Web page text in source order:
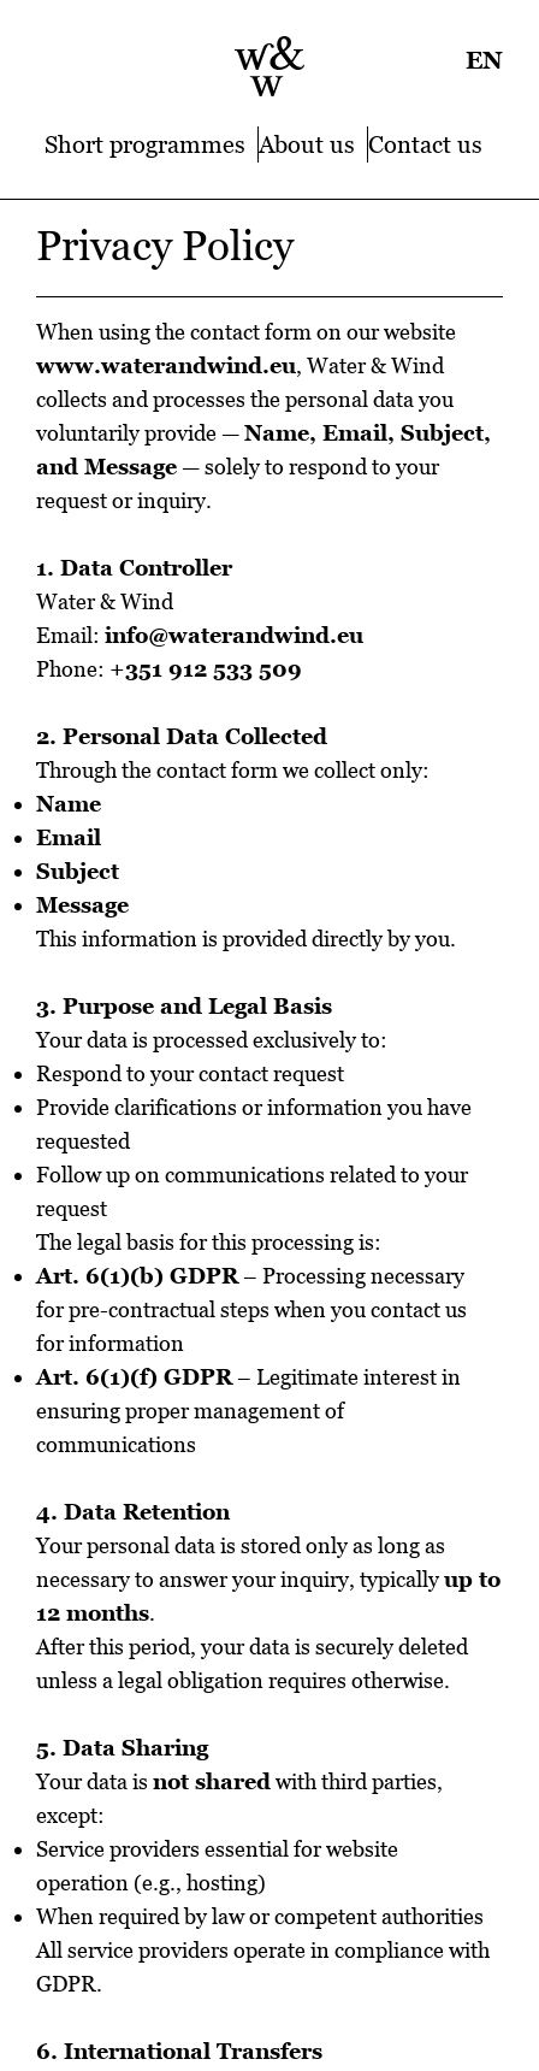
Short programmes About us Contact us
EN
Privacy Policy
When using the contact form on our website
www.waterandwind.eu, Water & Wind
collects and processes the personal data you
voluntarily provide —Name, Email, Subject,
and Message— solely to respond to your
request or inquiry.
1. Data Controller
Water & Wind
Email: info@waterandwind.eu
Phone: +351 912 533 509
2. Personal Data Collected
Through the contact form we collect only:
Name
Email
Subject
Message
This information is provided directly by you.
3. Purpose and Legal Basis
Your data is processed exclusively to:
Respond to your contact request
Provide clarifications or information you have
requested
Follow up on communications related to your
request
The legal basis for this processing is:
Art. 6(1)(b) GDPR– Processing necessary
for pre-contractual steps when you contact us
for information
Art. 6(1)(f) GDPR– Legitimate interest in
ensuring proper management of
communications
4. Data Retention
Your personal data is stored only as long as
necessary to answer your inquiry, typicallyup to
12 months.
After this period, your data is securely deleted
unless a legal obligation requires otherwise.
5. Data Sharing
Your data is not shared with third parties,
except:
Service providers essential for website
operation (e.g., hosting)
When required by law or competent authorities
All service providers operate in compliance with
GDPR.
6. International Transfers